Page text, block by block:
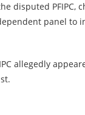
disputed
panel to
allegedly